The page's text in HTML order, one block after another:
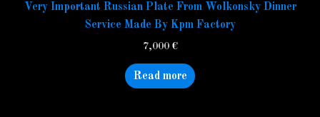
Very Important Russian Plate From Wolkonsky Dinner
Service Made By Kpm Factory
7,000 €
Read more